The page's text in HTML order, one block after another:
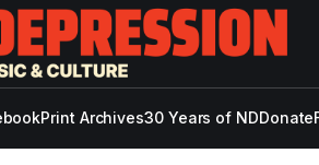
Print Archives30 Years of NDDonate